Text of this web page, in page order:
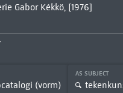
Gabor Kékkö, [1976]
(vorm)
AS SUBJECT